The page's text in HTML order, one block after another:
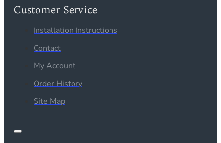
Customer Service
Installation Instructions
Contact
My Account
Order History
Site Map